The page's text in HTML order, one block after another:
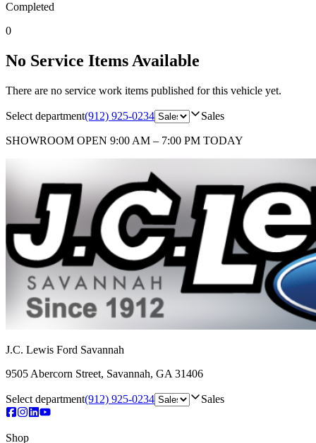
Completed
0
No Service Items Available
There are no service work items published for this vehicle yet.
Select department(912) 925-0234 Sales
SHOWROOM OPEN 9:00 AM – 7:00 PM TODAY
J.C. Lewis Ford Savannah
9505 Abercorn Street, Savannah, GA 31406
Select department(912) 925-0234 Sales
Shop